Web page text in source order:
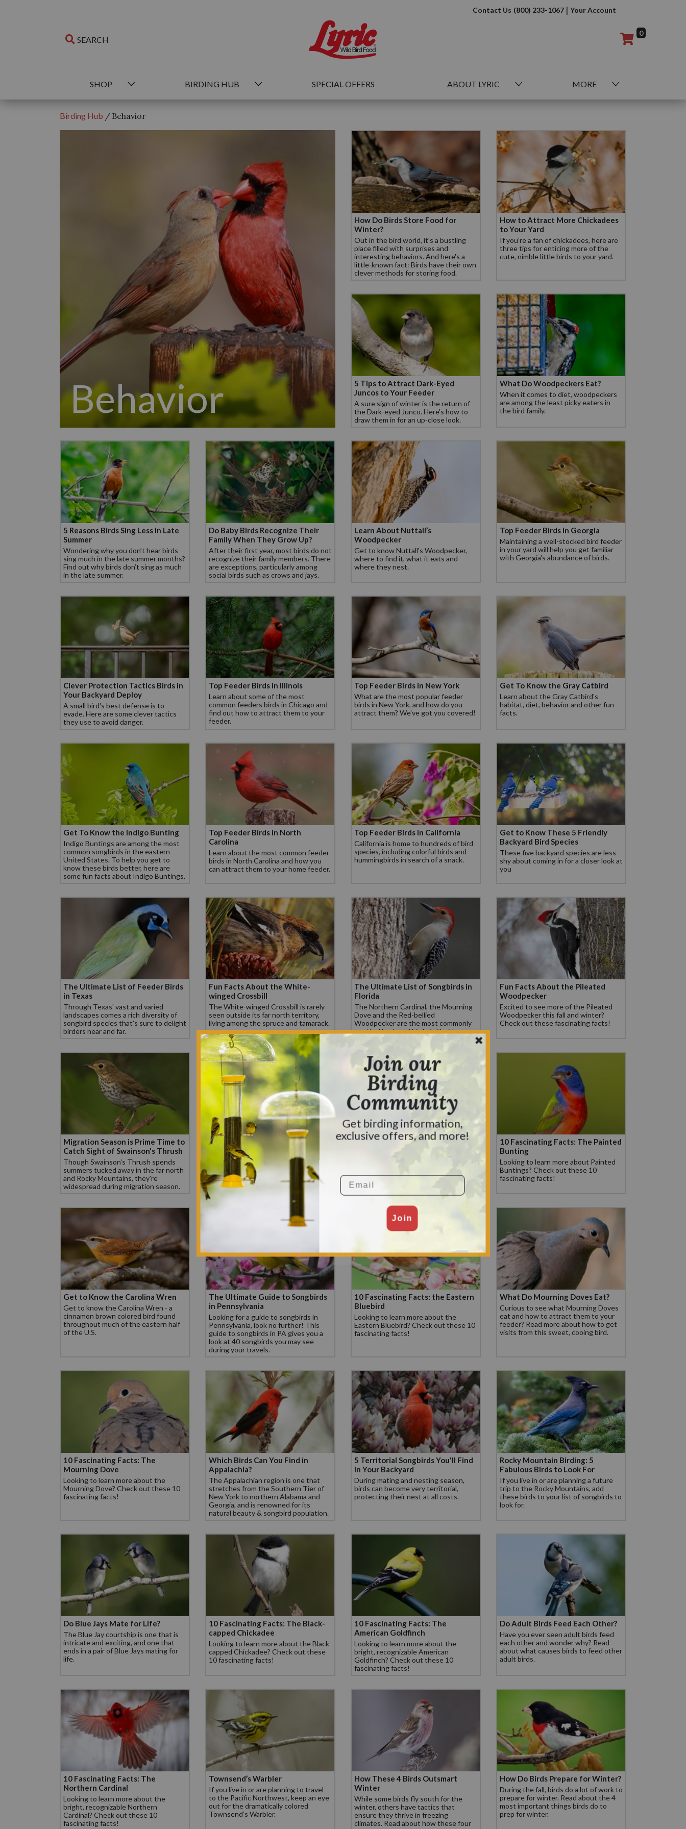
Contact Us (800) 233-1067 | Your Account
0
SHOP BIRDING HUB SPECIAL OFFERS ABOUT LYRIC MORE
Join our
Birding
Community
Get birding information,
exclusive offers, and more!
Email
Join
Birding Hub / Behavior
Behavior
How Do Birds Store Food for
Winter?
Out in the bird world, it's a bustling
place filled with surprises and
interesting behaviors. And here's a
little-known fact: Birds have their own
clever methods for storing food.
How to Attract More Chickadees
to Your Yard
If you’re a fan of chickadees, here are
three tips for enticing more of the
cute, nimble little birds to your yard.
5 Tips to Attract Dark-Eyed
Juncos to Your Feeder
A sure sign of winter is the return of
the Dark-eyed Junco. Here's how to
draw them in for an up-close look.
What Do Woodpeckers Eat?
When it comes to diet, woodpeckers
are among the least picky eaters in
the bird family.
5 Reasons Birds Sing Less in Late
Summer
Wondering why you don’t hear birds
sing much in the late summer months?
Find out why birds don’t sing as much
in the late summer.
Do Baby Birds Recognize Their
Family When They Grow Up?
After their first year, most birds do not
recognize their family members. There
are exceptions, particularly among
social birds such as crows and jays.
Learn About Nuttall’s
Woodpecker
Get to know Nuttall's Woodpecker,
where to find it, what it eats and
where they nest.
Top Feeder Birds in Georgia
Maintaining a well-stocked bird feeder
in your yard will help you get familiar
with Georgia's abundance of birds.
Clever Protection Tactics Birds in
Your Backyard Deploy
A small bird's best defense is to
evade. Here are some clever tactics
they use to avoid danger.
Top Feeder Birds in Illinois
Learn about some of the most
common feeders birds in Chicago and
find out how to attract them to your
feeder.
Top Feeder Birds in New York
What are the most popular feeder
birds in New York, and how do you
attract them? We've got you covered!
Get To Know the Gray Catbird
Learn about the Gray Catbird's
habitat, diet, behavior and other fun
facts.
Get To Know the Indigo Bunting
Indigo Buntings are among the most
common songbirds in the eastern
United States. To help you get to
know these birds better, here are
some fun facts about Indigo Buntings.
Top Feeder Birds in North
Carolina
Learn about the most common feeder
birds in North Carolina and how you
can attract them to your home feeder.
Top Feeder Birds in California
California is home to hundreds of bird
species, including colorful birds and
hummingbirds in search of a snack.
Get to Know These 5 Friendly
Backyard Bird Species
These five backyard species are less
shy about coming in for a closer look at
you
The Ultimate List of Feeder Birds
in Texas
Through Texas' vast and varied
landscapes comes a rich diversity of
songbird species that's sure to delight
birders near and far.
Fun Facts About the White-
winged Crossbill
The White-winged Crossbill is rarely
seen outside its far north territory,
living among the spruce and tamarack.
The Ultimate List of Songbirds in
Florida
The Northern Cardinal, the Mourning
Dove and the Red-bellied
Woodpecker are the most commonly
spotted backyard birds in Florida.
Fun Facts About the Pileated
Woodpecker
Excited to see more of the Pileated
Woodpecker this fall and winter?
Check out these fascinating facts!
Migration Season is Prime Time to
Catch Sight of Swainson's Thrush
Though Swainson's Thrush spends
summers tucked away in the far north
and Rocky Mountains, they're
widespread during migration season.
The Ultimate List of Feeder Birds
in Mississippi
In Mississippi, the Carolina Chickadee,
Northern Cardinal, and Northern
Mockingbird are some of the top
feeder birds.
10 Fascinating Facts: The House
Check out these 10 fascinating facts
10 Fascinating Facts: The Painted
Bunting
Looking to learn more about Painted
Buntings? Check out these 10
fascinating facts!
Get to Know the Carolina Wren
Get to know the Carolina Wren - a
cinnamon brown colored bird found
throughout much of the eastern half
of the U.S.
The Ultimate Guide to Songbirds
in Pennsylvania
Looking for a guide to songbirds in
Pennsylvania, look no further! This
guide to songbirds in PA gives you a
look at 40 songbirds you may see
during your travels.
10 Fascinating Facts: the Eastern
Bluebird
Looking to learn more about the
Eastern Bluebird? Check out these 10
fascinating facts!
What Do Mourning Doves Eat?
Curious to see what Mourning Doves
eat and how to attract them to your
feeder? Read more about how to get
visits from this sweet, cooing bird.
10 Fascinating Facts: The
Mourning Dove
Looking to learn more about the
Mourning Dove? Check out these 10
fascinating facts!
Which Birds Can You Find in
Appalachia?
The Appalachian region is one that
stretches from the Southern Tier of
New York to northern Alabama and
Georgia, and is renowned for its
natural beauty & songbird population.
5 Territorial Songbirds You'll Find
in Your Backyard
During mating and nesting season,
birds can become very territorial,
protecting their nest at all costs.
Rocky Mountain Birding: 5
Fabulous Birds to Look For
If you live in or are planning a future
trip to the Rocky Mountains, add
these birds to your list of songbirds to
look for.
Do Blue Jays Mate for Life?
The Blue Jay courtship is one that is
intricate and exciting, and one that
ends in a pair of Blue Jays mating for
life.
10 Fascinating Facts: The Black-
capped Chickadee
Looking to learn more about the Black-
capped Chickadee? Check out these
10 fascinating facts!
10 Fascinating Facts: The
American Goldfinch
Looking to learn more about the
bright, recognizable American
Goldfinch? Check out these 10
fascinating facts!
Do Adult Birds Feed Each Other?
Have you ever seen adult birds feed
each other and wonder why? Read
about what causes birds to feed other
adult birds.
10 Fascinating Facts: The
Northern Cardinal
Looking to learn more about the
bright, recognizable Northern
Cardinal? Check out these 10
fascinating facts!
Townsend’s Warbler
If you live in or are planning to travel
to the Pacific Northwest, keep an eye
out for the dramatically colored
Townsend’s Warbler.
How These 4 Birds Outsmart
Winter
While some birds fly south for the
winter, others have tactics that
ensure they thrive in freezing
climates. Read about how these four
How Do Birds Prepare for Winter?
During the fall, birds do a lot of work to
prepare for winter. Read about the 4
most important things birds do to
prep for winter.